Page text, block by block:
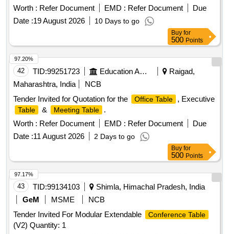
Worth : Refer Document EMD : Refer Document
Due
Date :19 August 2026 10 Days to go
Buy for
500 Points
42 TID:99251723 Education And Research Institute
Raigad,
Maharashtra, India
NCB
Tender Invited for Quotation for the
Office Table , Executive
Table & Meeting Table
.
Worth : Refer Document EMD : Refer Document
Due
Date :11 August 2026 2 Days to go
97.20%
Buy for
500 Points
43 TID:99134103
Shimla, Himachal Pradesh, India
GeM
MSME
NCB
Tender Invited For Modular Extendable
Conference Table
(V2) Quantity: 1
97.17%